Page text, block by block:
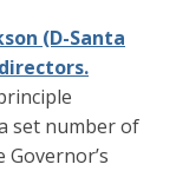
(D-Santa
set number of